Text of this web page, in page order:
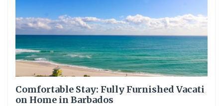
Comfortable Stay: Fully Furnished Vacati
on Home in Barbados